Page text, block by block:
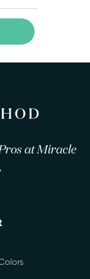
at Miracle